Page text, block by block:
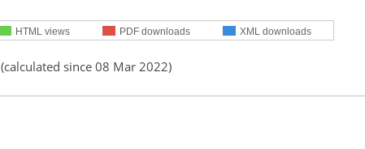
HTML views PDF downloads XML downloads
(calculated since 08 Mar 2022)